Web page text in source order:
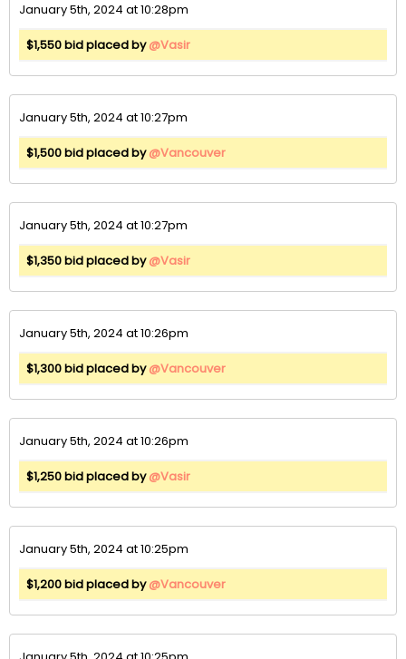
January 5th, 2024 at 10:28pm
$1,550 bid placed by@Vasir
January 5th, 2024 at 10:27pm
$1,500 bid placed by@Vancouver
January 5th, 2024 at 10:27pm
$1,350 bid placed by@Vasir
January 5th, 2024 at 10:26pm
$1,300 bid placed by@Vancouver
January 5th, 2024 at 10:26pm
$1,250 bid placed by@Vasir
January 5th, 2024 at 10:25pm
$1,200 bid placed by@Vancouver